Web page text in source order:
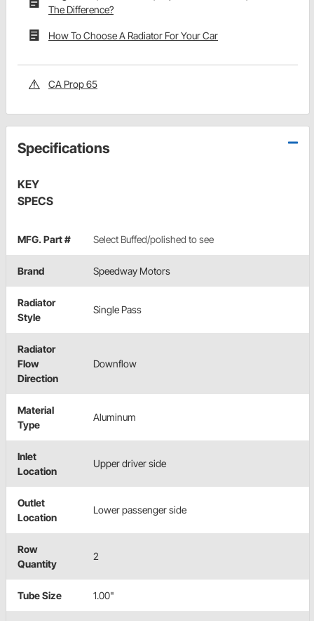
The Difference?
How To Choose A Radiator For Your Car
CA Prop 65
Specifications
KEY
SPECS
MFG. Part # Select Buffed/polished to see
Brand Speedway Motors
Radiator
Style
Single Pass
Radiator
Flow
Direction
Downflow
Material
Type
Aluminum
Inlet
Location
Upper driver side
Outlet
Location
Lower passenger side
Row
Quantity
2
Tube Size 1.00"